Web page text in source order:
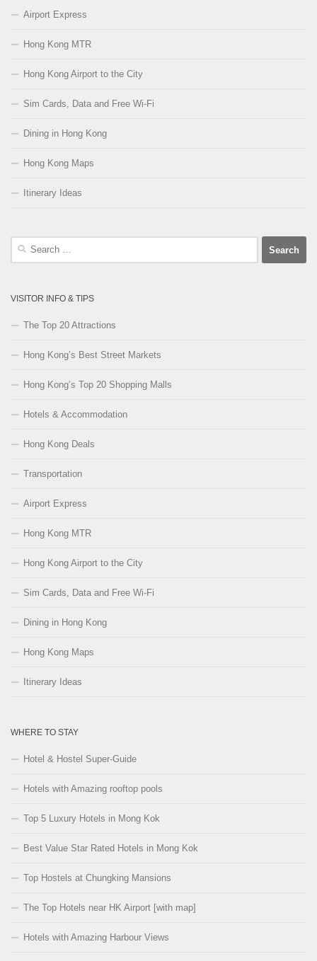
Airport Express
Hong Kong MTR
Hong Kong Airport to the City
Sim Cards, Data and Free Wi-Fi
Dining in Hong Kong
Hong Kong Maps
Itinerary Ideas
Search
VISITOR INFO & TIPS
The Top 20 Attractions
Hong Kong’s Best Street Markets
Hong Kong’s Top 20 Shopping Malls
Hotels & Accommodation
Hong Kong Deals
Transportation
Airport Express
Hong Kong MTR
Hong Kong Airport to the City
Sim Cards, Data and Free Wi-Fi
Dining in Hong Kong
Hong Kong Maps
Itinerary Ideas
WHERE TO STAY
Hotel & Hostel Super-Guide
Hotels with Amazing rooftop pools
Top 5 Luxury Hotels in Mong Kok
Best Value Star Rated Hotels in Mong Kok
Top Hostels at Chungking Mansions
The Top Hotels near HK Airport [with map]
Hotels with Amazing Harbour Views